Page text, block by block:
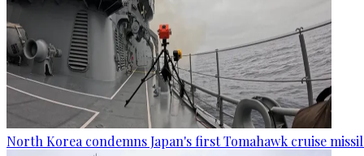
North Korea condemns Japan's first Tomahawk cruise